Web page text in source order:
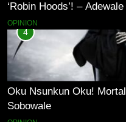
‘Robin Hoods’! –
OPINION
4
Oku Nsunkun Oku!
Sobowale